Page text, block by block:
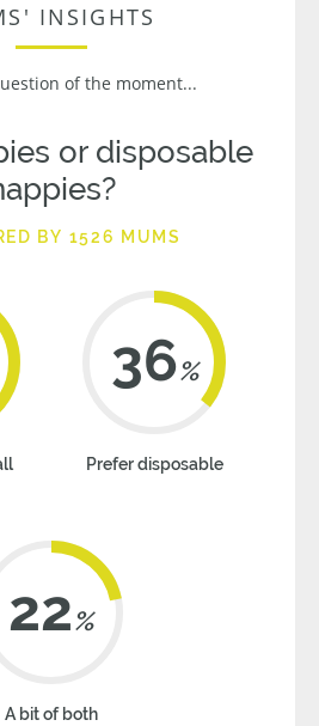
INSIGHTS
of the moment...
or disposable
BY 1526 MUMS
36%
Prefer disposable
22%
A bit of both